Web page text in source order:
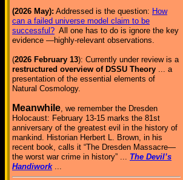
(2026 May): Addressed is the question: How
can a failed universe model claim to be
successful? All one has to do is ignore the key
evidence —highly-relevant observations.
(2026 February 13): Currently under review is a
restructured overview of DSSU Theory ... a
presentation of the essential elements of
Natural Cosmology.
Meanwhile, we remember the Dresden
Holocaust: February 13-15 marks the 81st
anniversary of the greatest evil in the history of
mankind. Historian Herbert L. Brown, in his
recent book, calls it “The Dresden Massacre—
the worst war crime in history” ... The Devil’s
Handiwork...